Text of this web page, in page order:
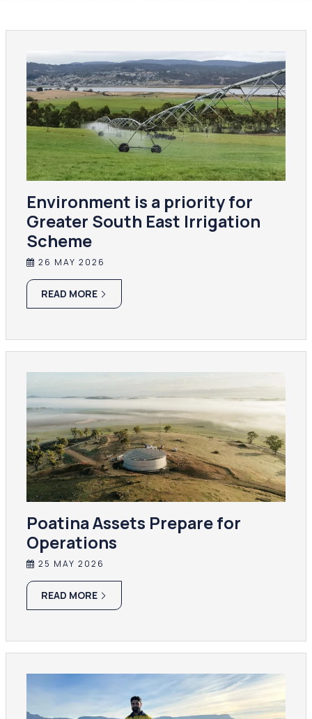
Environment is a priority for
Greater South East Irrigation
Scheme
26 MAY 2026
READ MORE
Poatina Assets Prepare for
Operations
25 MAY 2026
READ MORE